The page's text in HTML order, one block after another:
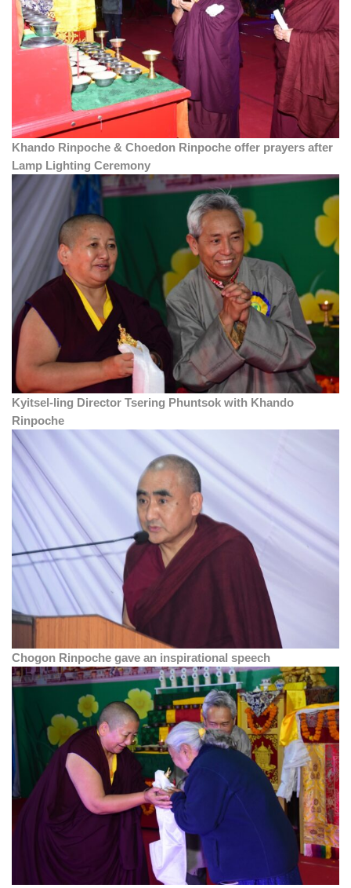
Khando Rinpoche & Choedon Rinpoche offer prayers after
Lamp Lighting Ceremony
Kyitsel-ling Director Tsering Phuntsok with Khando
Rinpoche
Chogon Rinpoche gave an inspirational speech